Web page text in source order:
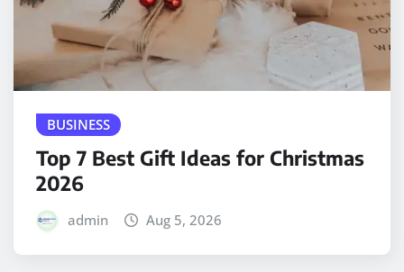
BUSINESS
Top 7 Best Gift Ideas for Christmas
2026
admin Aug 5, 2026